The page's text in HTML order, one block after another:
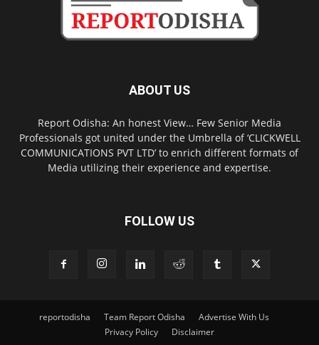
ABOUT US
Report Odisha: An honest View… Few Senior Media
Professionals got united under the Umbrella of ‘CLICKWELL
COMMUNICATIONS PVT LTD’ to enrich different formats of
Media utilizing their experience and expertise.
FOLLOW US
reportodisha Team Report Odisha
Advertise With Us
Privacy Policy
Disclaimer